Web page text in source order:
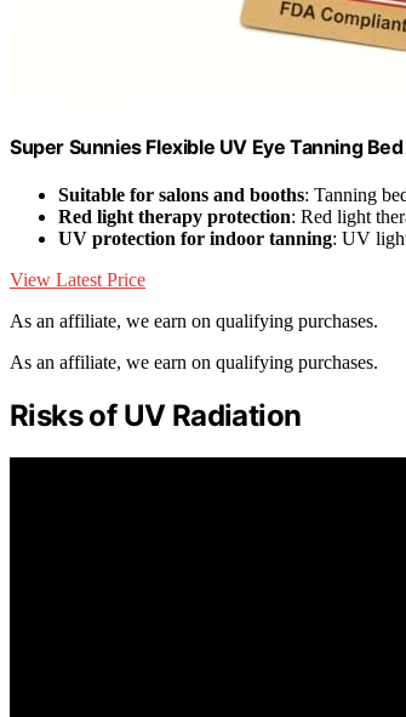
Super Sunnies Flexible UV Eye Tanning
Suitable for salons and booths: Tanning
Red light therapy protection: Red light
UV protection for indoor tanning: UV
View Latest Price
As an affiliate, we earn on qualifying purchases.
As an affiliate, we earn on qualifying purchases.
Risks of UV Radiation